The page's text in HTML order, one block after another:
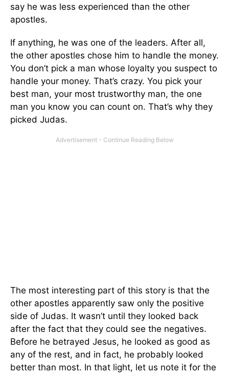
say he was less experienced than the other
apostles.
If anything, he was one of the leaders. After all,
the other apostles chose him to handle the money.
You don’t pick a man whose loyalty you suspect to
handle your money. That’s crazy. You pick your
best man, your most trustworthy man, the one
man you know you can count on. That’s why they
picked Judas.
The most interesting part of this story is that the
other apostles apparently saw only the positive
side of Judas. It wasn’t until they looked back
after the fact that they could see the negatives.
Before he betrayed Jesus, he looked as good as
any of the rest, and in fact, he probably looked
better than most. In that light, let us note it for the